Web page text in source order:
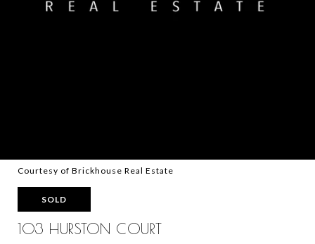
Courtesy of Brickhouse Real Estate
SOLD
103 HURSTON COURT